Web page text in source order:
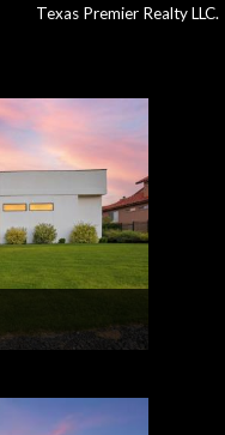
Texas Premier Realty LLC.